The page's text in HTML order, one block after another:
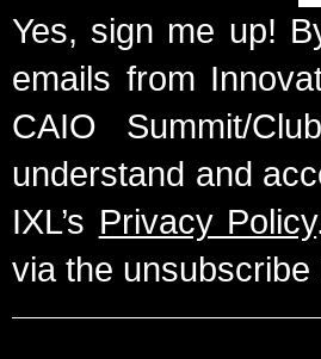
Yes, sign me up!
emails from
CAIO Summit/
understand and
IXL’s Privacy Policy
via the